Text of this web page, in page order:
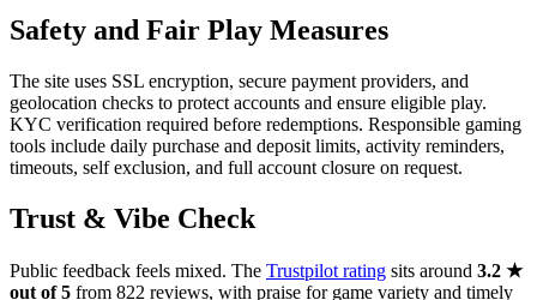
Safety and Fair Play Measures
The site uses SSL encryption, secure payment providers, and
geolocation checks to protect accounts and ensure eligible play.
KYC verification required before redemptions. Responsible gaming
tools include daily purchase and deposit limits, activity reminders,
timeouts, self exclusion, and full account closure on request.
Trust & Vibe Check
Public feedback feels mixed. The Trustpilot rating sits around 3.2 ★
out of 5 from 822 reviews, with praise for game variety and timely